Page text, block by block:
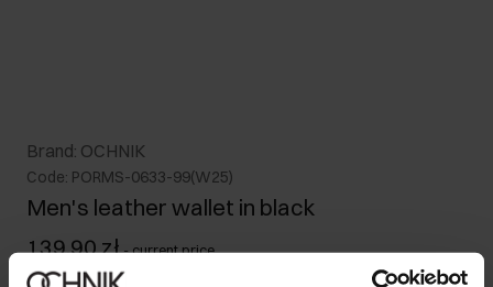
Brand: OCHNIK
Code: PORMS-0633-99(W25)
Men's leather wallet in black
139.90 zł-current price
Ships within 1 business day